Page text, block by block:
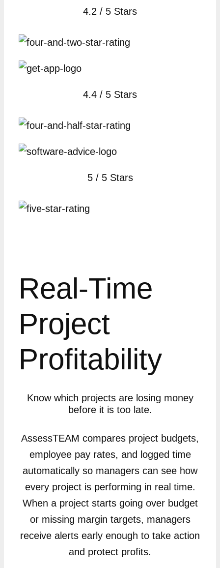
4.2 / 5 Stars
4.4 / 5 Stars
5 / 5 Stars
Real-Time
Project
Profitability
Know which projects are losing money
before it is too late.
AssessTEAM compares project budgets,
employee pay rates, and logged time
automatically so managers can see how
every project is performing in real time.
When a project starts going over budget
or missing margin targets, managers
receive alerts early enough to take action
and protect profits.